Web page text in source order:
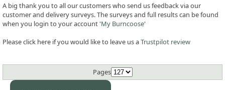
A big thank you to all our customers who send us feedback via our
customer and delivery surveys. The surveys and full results can be found
when you login to your account 'My Burncoose'
Please click here if you would like to leave us aTrustpilot review
Pages